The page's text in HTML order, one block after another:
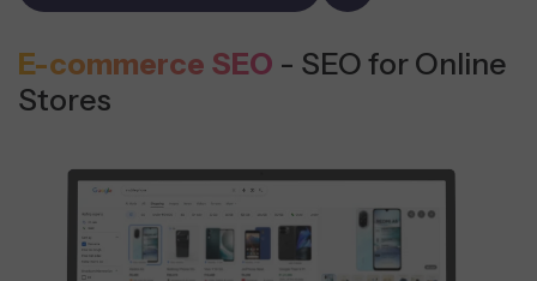
E-commerce SEO - SEO for Online
Stores